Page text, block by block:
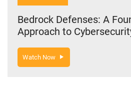
Bedrock Defenses: A
Approach to
Watch Now